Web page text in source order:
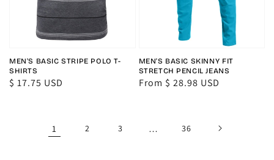
MEN'S BASIC STRIPE POLO T-
SHIRTS
Regular
$ 17.75 USD
MEN'S BASIC SKINNY FIT
STRETCH PENCIL JEANS
Regular
From $ 28.98 USD
1 2 3 … 36